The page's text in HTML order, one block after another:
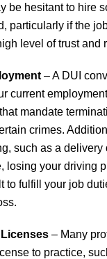
be hesitant to hire
particularly if the
level of trust and
– A DUI
current
mandate
crimes.
such as a delivery
losing your driving
to fulfill your job
– Many
to practice,